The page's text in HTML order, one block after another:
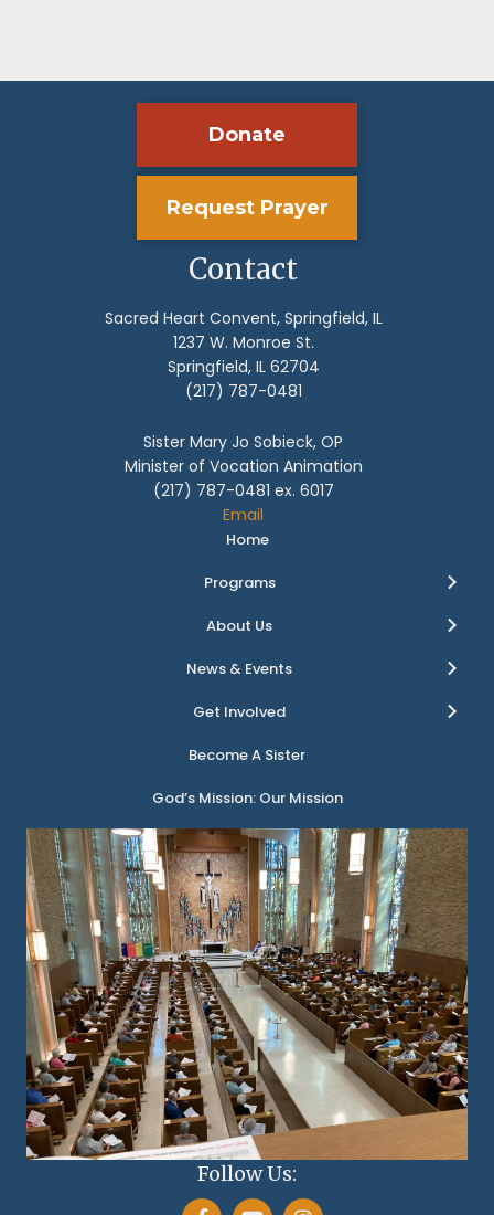
Donate
Request Prayer
Contact
Sacred Heart Convent, Springfield, IL
1237 W. Monroe St.
Springfield, IL 62704
(217) 787-0481
Sister Mary Jo Sobieck, OP
Minister of Vocation Animation
(217) 787-0481 ex. 6017
Email
Home
Programs
About Us
News & Events
Get Involved
Become A Sister
God’s Mission: Our Mission
Follow Us: